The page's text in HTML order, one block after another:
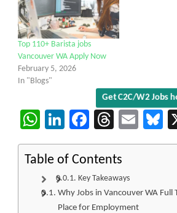
Get C2C/W2 Jobs
Top 110+ Barista jobs
Vancouver WA Apply Now
February 5, 2026
In "Blogs"
WhatsApp
LinkedIn
Facebook
Table of Contents
Key Takeaways
Why Jobs in Vancouver WA Full
Place for Employment